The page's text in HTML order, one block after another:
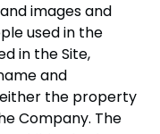
images and
used in the
in the Site,
and
either the property
Company. The